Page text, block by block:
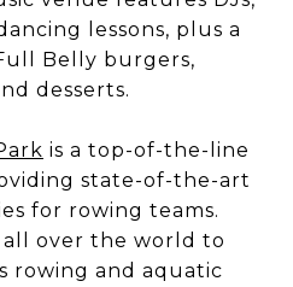
lessons, plus a
Belly burgers,
desserts.
is a top-of-the-line
state-of-the-art
for rowing teams.
over the world to
rowing and aquatic